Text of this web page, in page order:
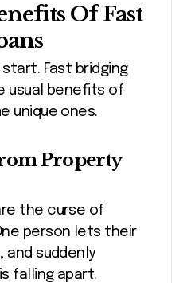
Of Fast
Fast bridging
usual benefits of
unique ones.
Property
the curse of
person lets their
suddenly
falling apart.